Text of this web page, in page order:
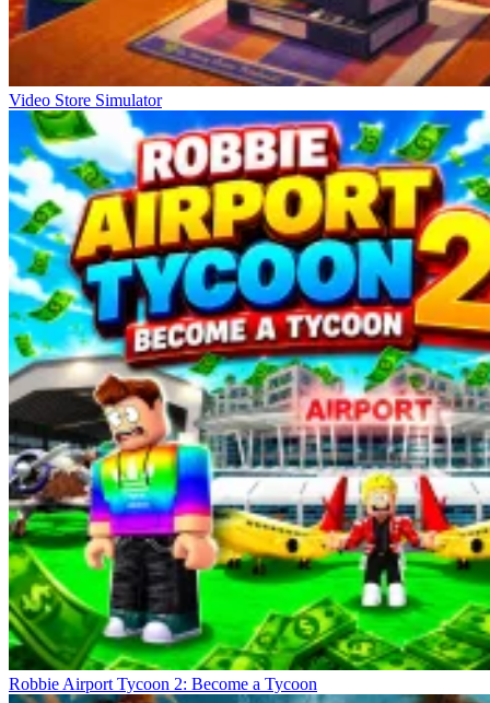
Video Store Simulator
Robbie Airport Tycoon 2: Become a Tycoon